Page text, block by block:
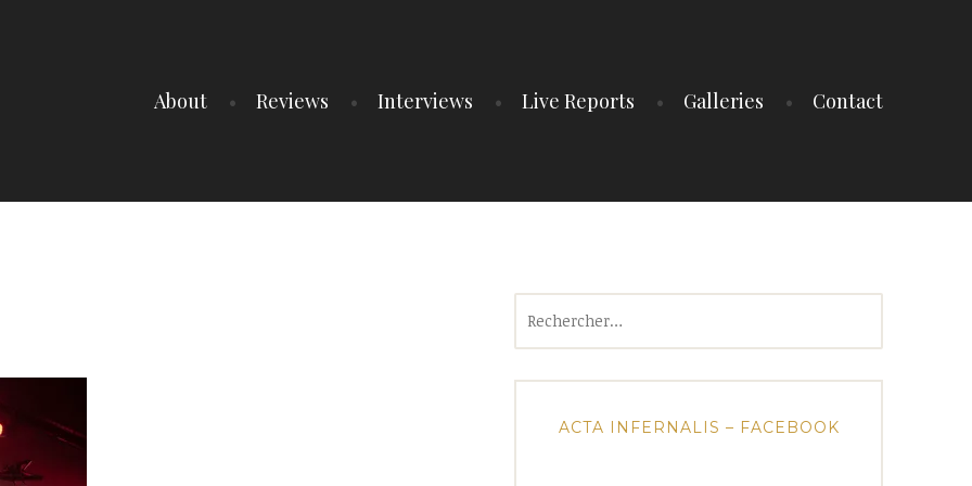
About Reviews Interviews Live Reports Galleries Contact
ACTA INFERNALIS – FACEBOOK